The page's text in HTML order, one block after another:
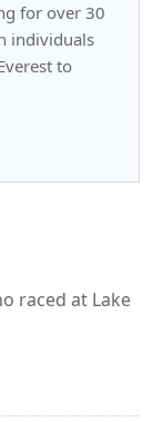
for over 30
individuals
to
raced at Lake